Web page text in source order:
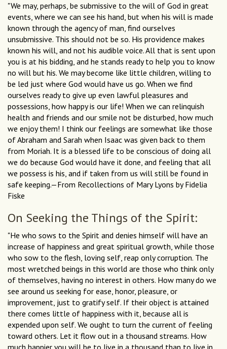
"We may, perhaps, be submissive to the will of God in great
events, where we can see his hand, but when his will is made
known through the agency of man, find ourselves
unsubmissive. This should not be so. His providence makes
known his will, and not his audible voice. All that is sent upon
you is at his bidding, and he stands ready to help you to know
no will but his. We may become like little children, willing to
be led just where God would have us go. When we find
ourselves ready to give up even lawful pleasures and
possessions, how happy is our life! When we can relinquish
health and friends and our smile not be disturbed, how much
we enjoy them! I think our feelings are somewhat like those
of Abraham and Sarah when Isaac was given back to them
from Moriah. It is a blessed life to be conscious of doing all
we do because God would have it done, and feeling that all
we possess is his, and if taken from us will still be found in
safe keeping.—From Recollections of Mary Lyons by Fidelia
Fiske
On Seeking the Things of the Spirit:
"He who sows to the Spirit and denies himself will have an
increase of happiness and great spiritual growth, while those
who sow to the flesh, loving self, reap only corruption. The
most wretched beings in this world are those who think only
of themselves, having no interest in others. How many do we
see around us seeking for ease, honor, pleasure, or
improvement, just to gratify self. If their object is attained
there comes little of happiness with it, because all is
expended upon self. We ought to turn the current of feeling
toward others. Let it flow out in a thousand streams. How